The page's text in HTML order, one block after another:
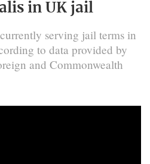
in UK jail
serving jail terms in
to data provided by
and Commonwealth